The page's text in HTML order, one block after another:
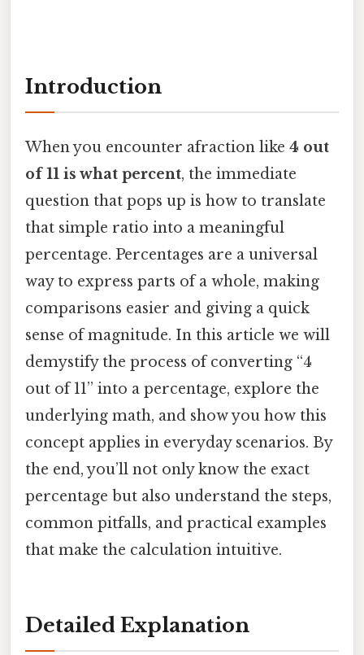
Introduction
When you encounter afraction like 4 out
of 11 is what percent, the immediate
question that pops up is how to translate
that simple ratio into a meaningful
percentage. Percentages are a universal
way to express parts of a whole, making
comparisons easier and giving a quick
sense of magnitude. In this article we will
demystify the process of converting “4
out of 11” into a percentage, explore the
underlying math, and show you how this
concept applies in everyday scenarios. By
the end, you’ll not only know the exact
percentage but also understand the steps,
common pitfalls, and practical examples
that make the calculation intuitive.
Detailed Explanation